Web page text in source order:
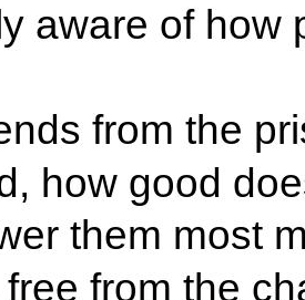
aware of how
from the
how good
them most
from the